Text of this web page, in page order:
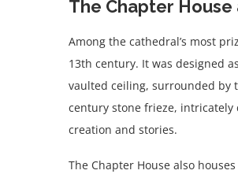
The Chapter
Among the cathedral’s most
13th century. It was designed
vaulted ceiling, surrounded by
century stone frieze, intricately
creation and stories.
The Chapter House also